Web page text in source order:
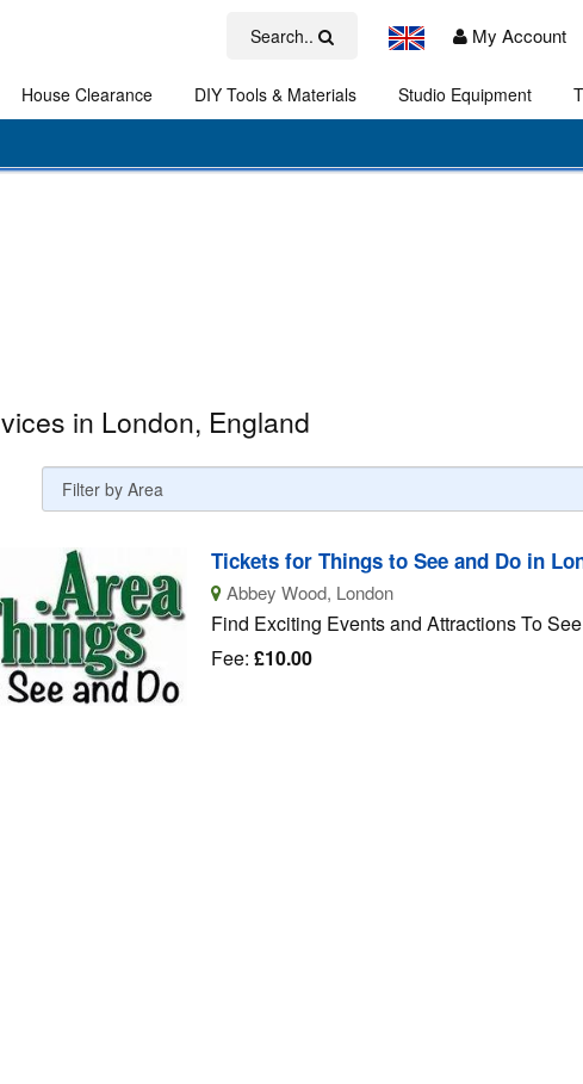
Search.. My Account
House Clearance DIY Tools & Materials Studio Equipment
in London, England
Tickets for Things to See and Do in
Abbey Wood, London
Find Exciting Events and Attractions To
Fee: £10.00